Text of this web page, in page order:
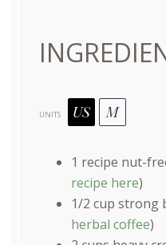
UNITS US M
1 recipe nut-
recipe here)
1/2 cup strong
herbal coffee)